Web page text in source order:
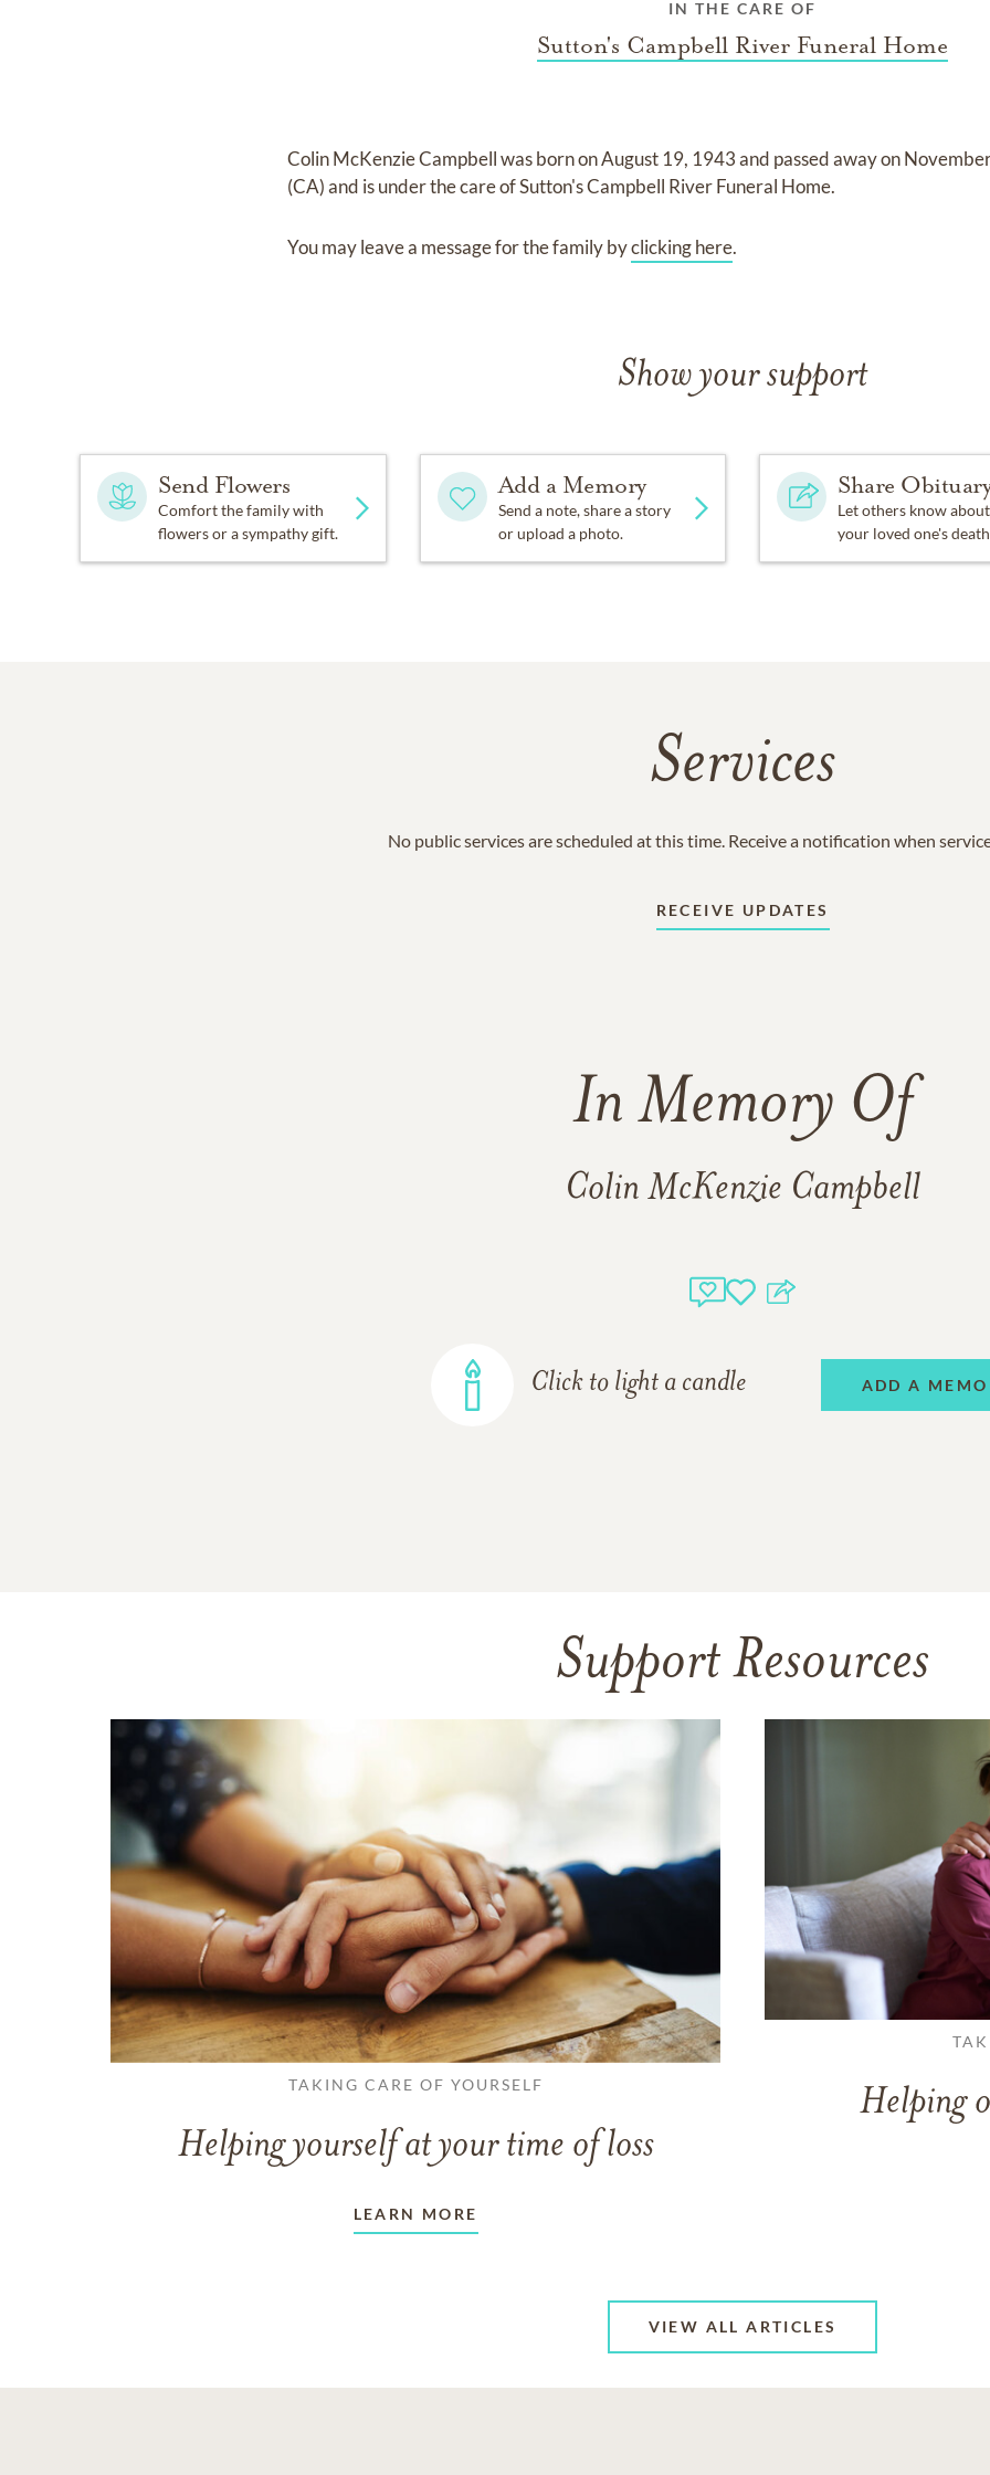
IN THE CARE OF
Sutton's Campbell River Funeral Home
Colin McKenzie Campbellwas born onAugust 19, 1943and passed away on
(CA)and is under the care ofSutton's Campbell River Funeral Home.
You may leave a message for the family byclicking here.
Show your support
Send Flowers
Comfort the family with
flowers or a sympathy gift.
Add a Memory
Send a note, share a story
or upload a photo.
Share
Let others know about
your loved one's
Services
No public services are scheduled at this time. Receive a notification when
RECEIVE UPDATES
In Memory Of
Colin McKenzie Campbell
Click to light a candle ADD A
Support Resources
TAKING CARE OF YOURSELF
Helping yourself at your time of loss
LEARN MORE
Helping
VIEW ALL ARTICLES